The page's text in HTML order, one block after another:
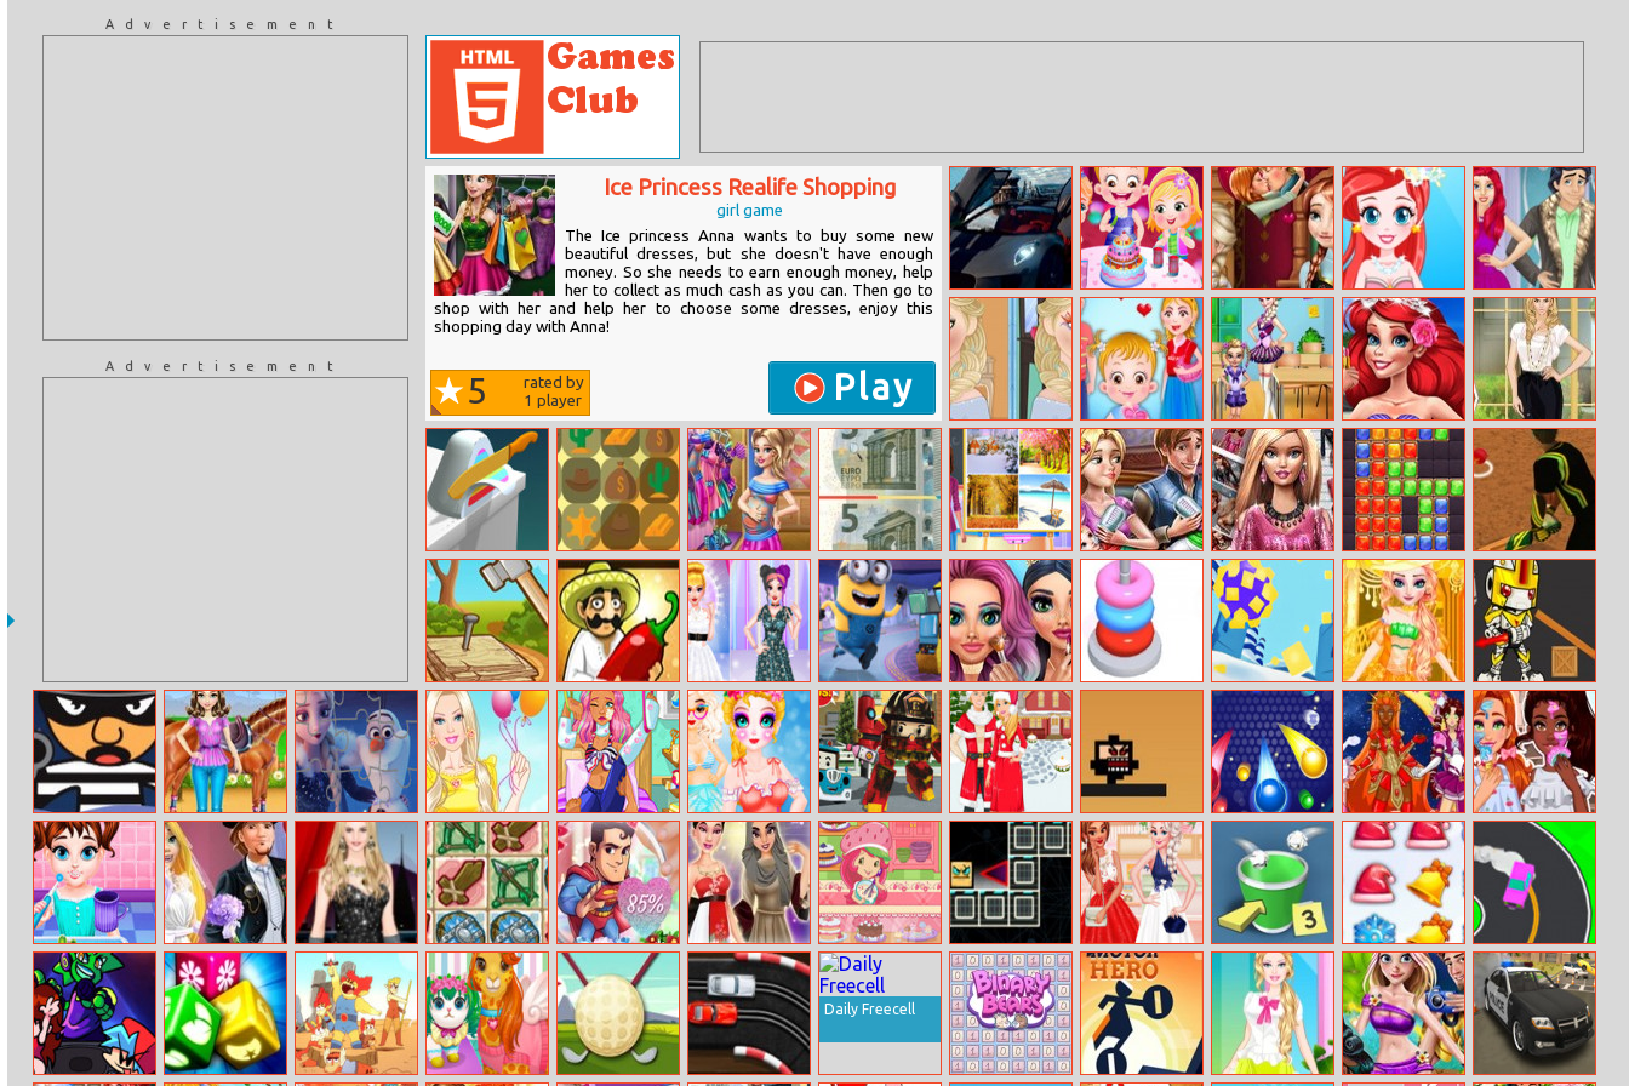
Advertisement
Advertisement
Ice Princess Realife Shopping
girl game
The Ice princess Anna wants to buy some new
beautiful dresses, but she doesn't have enough
money. So she needs to earn enough money, help
her to collect as much cash as you can. Then go to
shop with her and help her to choose some dresses, enjoy this
shopping day with Anna!
5
rated by
1 player Play
Jaguar Cx 75
Jigsaw
Baby Hazel
Birthday Party
Frozen Anna
Kiss
Little Mermaid
Prom Dress
Renew Royal
Couples
Wardrobe
Now And Then
Elsa Makeup
Baby Hazel
Valentines Day
Sisters School
Day
Princess
Summer Make
Up
Helen Stylish
Vintage Dress
Up
Asmr Slicing
Crazy Cowboy
Match 3
Mommy Chic
Wardrobe
Money
Detector: Euro
Baby Taylor
Learn Seasons
Rapunzel Twins
Family Day
Doll Creator
Spring Trends
Jewel Block
Puzzle
Cricket Batter
Challenge
Hammering
Motions
Taco Bar
Influencers
Fashion Show
Adventure
Minions Rush
Mermaids
Makeup Salon
Food Roll
Elsa Royal Dress
Up
Robo Rumble 2
Shoot Robbers
Horse Care And
Riding
Olaf’s Frozen
Adventure
Jigsaw
Barbie’s
Summer Styles
Amanda’s
Hospital
Recovery
Princess Kawaii
Swimwear
Robot Car
Emergency
Rescue 3
Barbie And Ken
Christmas
Stick Hero Bubble Ball
Sailor Warriors
New Era
Jessie And
Noelle’s Bff
Real Makeover
Baby Taylor Bed
Time
Rapunzel
Wedding Party
Dress
Helen Bling
Things Dress Up
Dungeon Shop
Test Your
Superhero
Lover
Chinese VS
Arabic Beauty
Contest
Strawberry
Shortcake Bake
Shop
Geo Dash 2
Princesses
Cocktail Party
Divas
Toss A Paper
Multiplayer
Christmas
Sweeper
Drift To Right
Daily Freecell